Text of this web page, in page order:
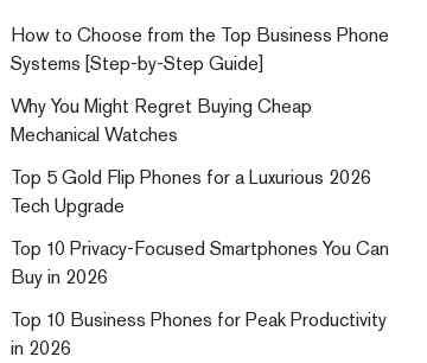
How to Choose from the Top Business Phone
Systems [Step-by-Step Guide]
Why You Might Regret Buying Cheap
Mechanical Watches
Top 5 Gold Flip Phones for a Luxurious 2026
Tech Upgrade
Top 10 Privacy-Focused Smartphones You Can
Buy in 2026
Top 10 Business Phones for Peak Productivity
in 2026